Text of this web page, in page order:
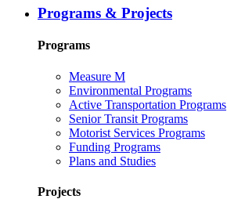
Programs & Projects
Programs
Measure M
Environmental Programs
Active Transportation Programs
Senior Transit Programs
Motorist Services Programs
Funding Programs
Plans and Studies
Projects